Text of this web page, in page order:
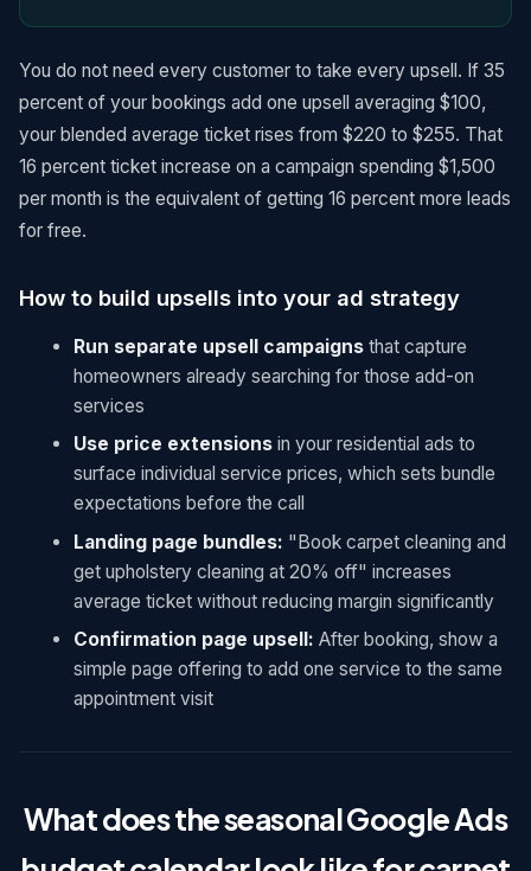
You do not need every customer to take every upsell. If 35
percent of your bookings add one upsell averaging $100,
your blended average ticket rises from $220 to $255. That
16 percent ticket increase on a campaign spending $1,500
per month is the equivalent of getting 16 percent more leads
for free.
How to build upsells into your ad strategy
Run separate upsell campaigns that capture
homeowners already searching for those add-on
services
Use price extensions in your residential ads to
surface individual service prices, which sets bundle
expectations before the call
Landing page bundles: "Book carpet cleaning and
get upholstery cleaning at 20% off" increases
average ticket without reducing margin significantly
Confirmation page upsell: After booking, show a
simple page offering to add one service to the same
appointment visit
What does the seasonal Google Ads